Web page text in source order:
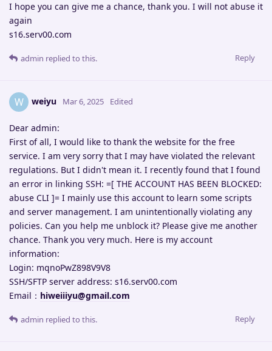
I hope you can give me a chance, thank you. I will not abuse it
again
s16.serv00.com
Reply
admin replied to this.
W weiyu Mar 6, 2025 Edited
Dear admin:
First of all, I would like to thank the website for the free
service. I am very sorry that I may have violated the relevant
regulations. But I didn't mean it. I recently found that I found
an error in linking SSH: =[ THE ACCOUNT HAS BEEN BLOCKED:
abuse CLI ]= I mainly use this account to learn some scripts
and server management. I am unintentionally violating any
policies. Can you help me unblock it? Please give me another
chance. Thank you very much. Here is my account
information:
Login: mqnoPwZ898V9V8
SSH/SFTP server address: s16.serv00.com
Email： hiweiiiyu@gmail.com
Reply
admin replied to this.